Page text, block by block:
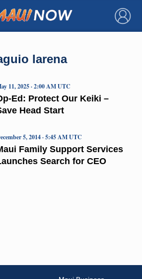
×
larena
Ed: Protect Our Keiki –
Head Start
11, 2025 · 2:00 AM UTC
Family Support Services
Search for CEO
5, 2014 · 5:45 AM UTC